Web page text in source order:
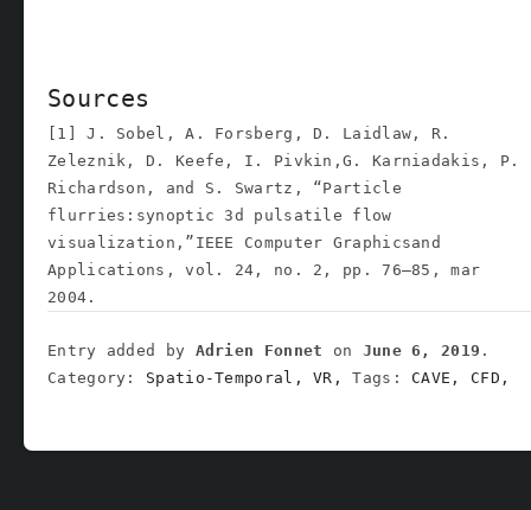
Sources
[1] J. Sobel, A. Forsberg, D. Laidlaw, R.
Zeleznik, D. Keefe, I. Pivkin,G. Karniadakis, P.
Richardson, and S. Swartz, “Particle
flurries:synoptic 3d pulsatile flow
visualization,”IEEE Computer Graphicsand
Applications, vol. 24, no. 2, pp. 76–85, mar
2004.
Entry added by Adrien Fonnet on June 6, 2019 .
Category: Spatio-Temporal,VR,Tags: CAVE, CFD,